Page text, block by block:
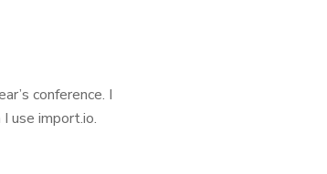
conference. I
use import.io.